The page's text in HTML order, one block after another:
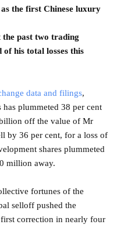
the first Chinese luxury
past two trading
of his total losses this
data and filings,
plummeted 38 per cent
off the value of Mr
by 36 per cent, for a loss of
shares plummeted
million away.
fortunes of the
selloff pushed the
correction in nearly four